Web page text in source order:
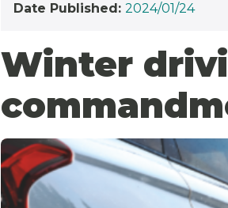
Date Published: 2024/01/24
Winter